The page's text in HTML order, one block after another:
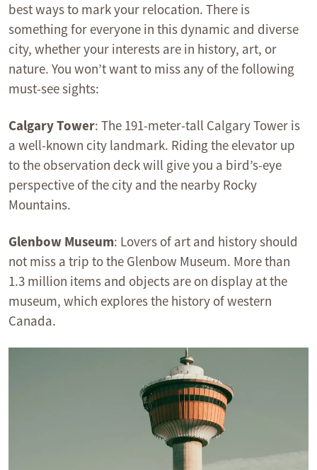
best ways to mark your relocation. There is
something for everyone in this dynamic and diverse
city, whether your interests are in history, art, or
nature. You won’t want to miss any of the following
must-see sights:
Calgary Tower: The 191-meter-tall Calgary Tower is
a well-known city landmark. Riding the elevator up
to the observation deck will give you a bird’s-eye
perspective of the city and the nearby Rocky
Mountains.
Glenbow Museum: Lovers of art and history should
not miss a trip to the Glenbow Museum. More than
1.3 million items and objects are on display at the
museum, which explores the history of western
Canada.